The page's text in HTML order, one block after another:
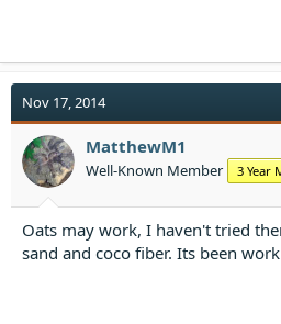
Nov 17, 2014
MatthewM1
Well-Known Member 3 Year
Oats may work, I haven't tried
sand and coco fiber. Its been